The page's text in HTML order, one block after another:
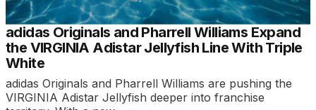
adidas Originals and Pharrell Williams Expand
the VIRGINIA Adistar Jellyfish Line With Triple
White
adidas Originals and Pharrell Williams are pushing the
VIRGINIA Adistar Jellyfish deeper into franchise